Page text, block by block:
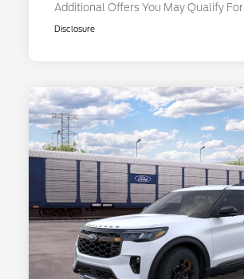
Additional Offers You May Qualify For
Disclosure